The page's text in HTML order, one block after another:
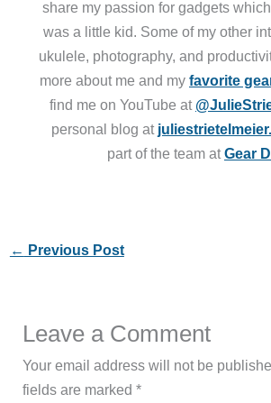
share my passion for gadgets
was a little kid. Some of my other
ukulele, photography, and
more about me and my favorite
find me on YouTube at
personal blog at
part of the team atGear
← Previous Post
Leave a Comment
Your email address will not be
fields are marked*